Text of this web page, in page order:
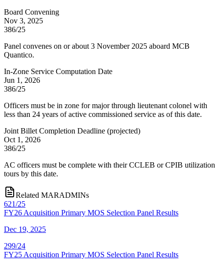
Board Convening
Nov 3, 2025
386/25
Panel convenes on or about 3 November 2025 aboard MCB
Quantico.
In-Zone Service Computation Date
Jun 1, 2026
386/25
Officers must be in zone for major through lieutenant colonel with
less than 24 years of active commissioned service as of this date.
Joint Billet Completion Deadline (projected)
Oct 1, 2026
386/25
AC officers must be complete with their CCLEB or CPIB utilization
tours by this date.
Related MARADMINs
621/25
FY26 Acquisition Primary MOS Selection Panel Results
Dec 19, 2025
299/24
FY25 Acquisition Primary MOS Selection Panel Results